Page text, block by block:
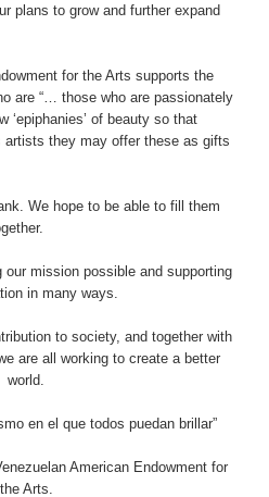
plans to grow and further expand
for the Arts supports the
are “… those who are passionately
‘epiphanies’ of beauty so that
artists they may offer these as gifts
We hope to be able to fill them
mission possible and supporting
in many ways.
to society, and together with
are all working to create a better
world.
en el que todos puedan brillar”
American Endowment for
the Arts.